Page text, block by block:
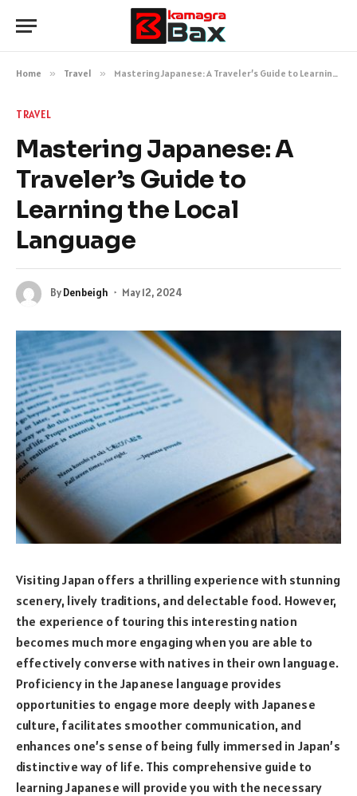
Home » Travel » Mastering Japanese: A Traveler’s Guide to Learning the Local Language
TRAVEL
Mastering Japanese: A
Traveler’s Guide to
Learning the Local
Language
ByDenbeigh May 12, 2024
Visiting Japan offers a thrilling experience with stunning
scenery, lively traditions, and delectable food. However,
the experience of touring this interesting nation
becomes much more engaging when you are able to
effectively converse with natives in their own language.
Proficiency in the Japanese language provides
opportunities to engage more deeply with Japanese
culture, facilitates smoother communication, and
enhances one’s sense of being fully immersed in Japan’s
distinctive way of life. This comprehensive guide to
learning Japanese will provide you with the necessary